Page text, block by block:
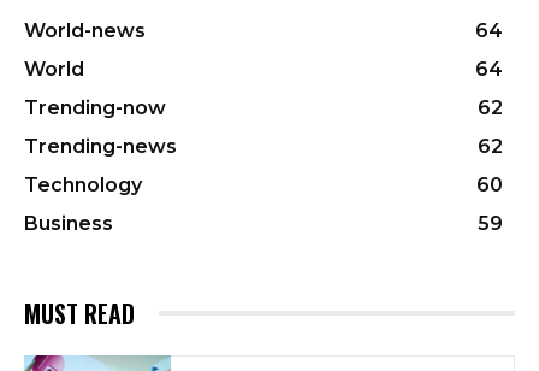
World-news
64
World
64
Trending-now
62
Trending-news
62
Technology
60
Business
59
MUST READ